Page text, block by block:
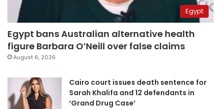
Egypt
Egypt bans Australian alternative health
figure Barbara O’Neill over false claims
August 6, 2026
Cairo court issues death sentence for
Sarah Khalifa and 12 defendants in
‘Grand Drug Case’